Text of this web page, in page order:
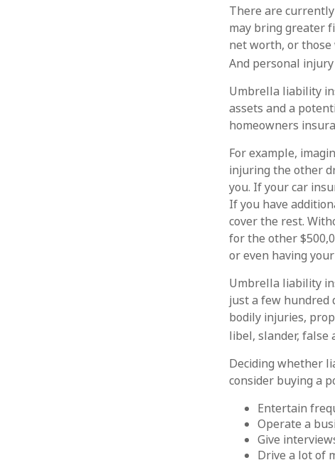
There are
may bring greater
net worth, or those
And personal
Umbrella liability
assets and a
homeowners
For example,
injuring the other
you. If your car
If you have
cover the rest.
for the other
or even having
Umbrella liability
just a few hundred
bodily injuries,
libel, slander, false
Deciding whether
consider buying a
Entertain
Operate a
Give
Drive a lot of